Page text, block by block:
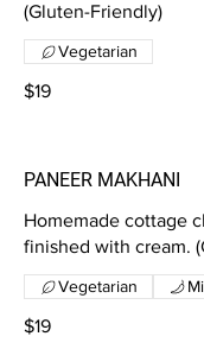
(Gluten-Friendly)
$19
Vegetarian
PANEER MAKHANI
Homemade cottage
finished with cream.
$19
Vegetarian